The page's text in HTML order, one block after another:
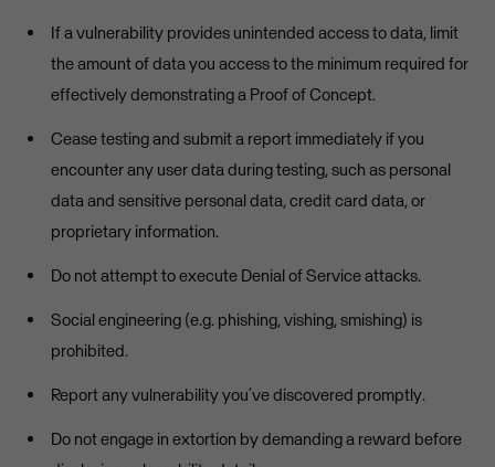
If a vulnerability provides unintended access to data, limit
the amount of data you access to the minimum required for
effectively demonstrating a Proof of Concept.
Cease testing and submit a report immediately if you
encounter any user data during testing, such as personal
data and sensitive personal data, credit card data, or
proprietary information.
Do not attempt to execute Denial of Service attacks.
Social engineering (e.g. phishing, vishing, smishing) is
prohibited.
Report any vulnerability you’ve discovered promptly.
Do not engage in extortion by demanding a reward before